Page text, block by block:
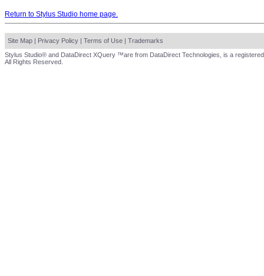
Return to Stylus Studio home page.
Site Map | Privacy Policy | Terms of Use | Trademarks
Stylus Studio® and DataDirect XQuery ™are from DataDirect Technologies, is a
All Rights Reserved.